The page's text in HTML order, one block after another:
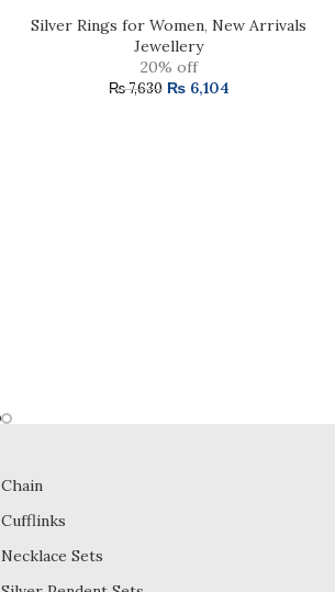
Silver Rings for Women,New Arrivals
Jewellery
20% off
₨7,630 ₨6,104
Chain
Cufflinks
Necklace Sets